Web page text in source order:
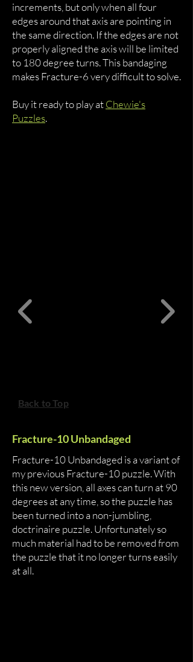
increments, but only when all four
edges around that axis are pointing in
the same direction. If the edges are not
properly aligned the axis will be limited
to 180 degree turns. This bandaging
makes Fracture-6 very difficult to solve.
Buy it ready to play atChewie's
Puzzles.
Back to Top
Fracture-10 Unbandaged
Fracture-10 Unbandaged is a variant of
my previous Fracture-10 puzzle. With
this new version, all axes can turn at 90
degrees at any time, so the puzzle has
been turned into a non-jumbling,
doctrinaire puzzle. Unfortunately so
much material had to be removed from
the puzzle that it no longer turns easily
at all.